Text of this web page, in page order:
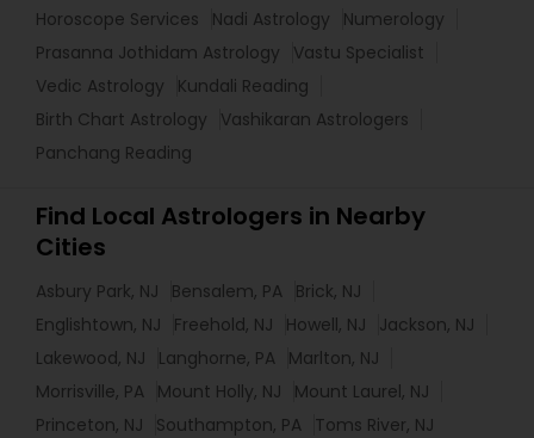
Horoscope Services
Nadi Astrology
Numerology
Prasanna Jothidam Astrology
Vastu Specialist
Vedic Astrology
Kundali Reading
Birth Chart Astrology
Vashikaran Astrologers
Panchang Reading
Find Local Astrologers in Nearby
Cities
Asbury Park, NJ Bensalem, PA Brick, NJ
Englishtown, NJ
Freehold, NJ Howell, NJ
Jackson, NJ
Lakewood, NJ
Langhorne, PA Marlton, NJ
Morrisville, PA Mount Holly, NJ
Mount Laurel, NJ
Princeton, NJ
Southampton, PA Toms River, NJ